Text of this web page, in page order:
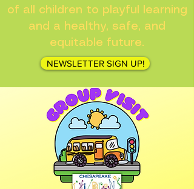
of all children to playful learning
and a healthy, safe, and
equitable future.
NEWSLETTER SIGN UP!